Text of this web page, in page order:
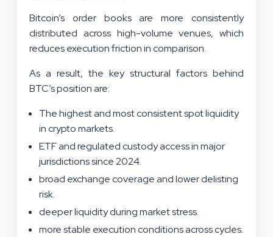
Bitcoin’s order books are more consistently
distributed across high-volume venues, which
reduces execution friction in comparison.
As a result, the key structural factors behind
BTC’s position are:
The highest and most consistent spot liquidity
in crypto markets.
ETF and regulated custody access in major
jurisdictions since 2024.
broad exchange coverage and lower delisting
risk.
deeper liquidity during market stress.
more stable execution conditions across cycles.